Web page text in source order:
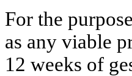
For the
as any viable
12 weeks of